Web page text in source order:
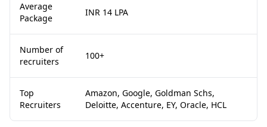
Average
Package
INR 14 LPA
Number of
recruiters
100+
Top
Recruiters
Amazon, Google, Goldman Schs,
Deloitte, Accenture, EY, Oracle, HCL